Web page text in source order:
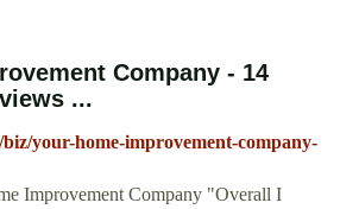
Company - 14
...
your-home-improvement-company-
Improvement Company "Overall I